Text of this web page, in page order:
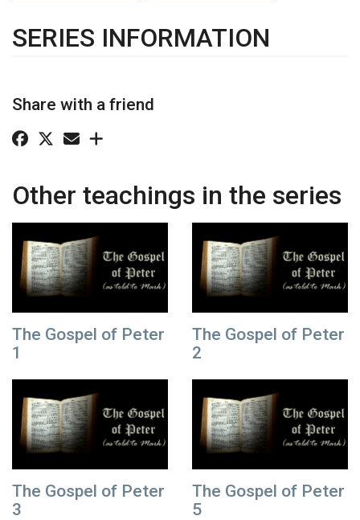
SERIES INFORMATION
Share with a friend
Other teachings in the series
The Gospel of Peter
1
The Gospel of Peter
2
The Gospel of Peter
3
The Gospel of Peter
5